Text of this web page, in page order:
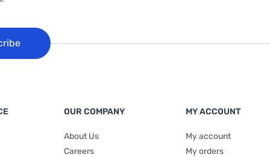
OUR COMPANY
About Us
Careers
MY ACCOUNT
My account
My orders